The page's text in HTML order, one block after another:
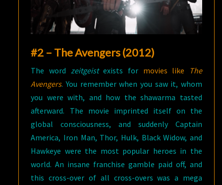
#2 – The Avengers (2012)
The word zeitgeistexists for movies like
The
Avengers. You remember when you saw it, whom
you were with, and how the shawarma tasted
afterward. The movie imprinted itself on the
global consciousness, and suddenly Captain
America, Iron Man, Thor, Hulk, Black Widow, and
Hawkeye were the most popular heroes in the
world. An insane franchise gamble paid off, and
this cross-over of all cross-overs was a mega